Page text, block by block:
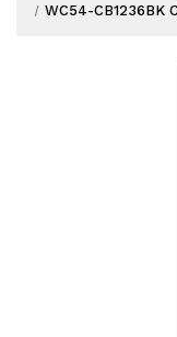
WC54-CB1236BK